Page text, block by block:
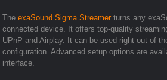
TheexaSound Sigma Streamer turns any
connected device. It offers top-quality
UPnP and Airplay. It can be used right out of
configuration. Advanced setup options are
interface.